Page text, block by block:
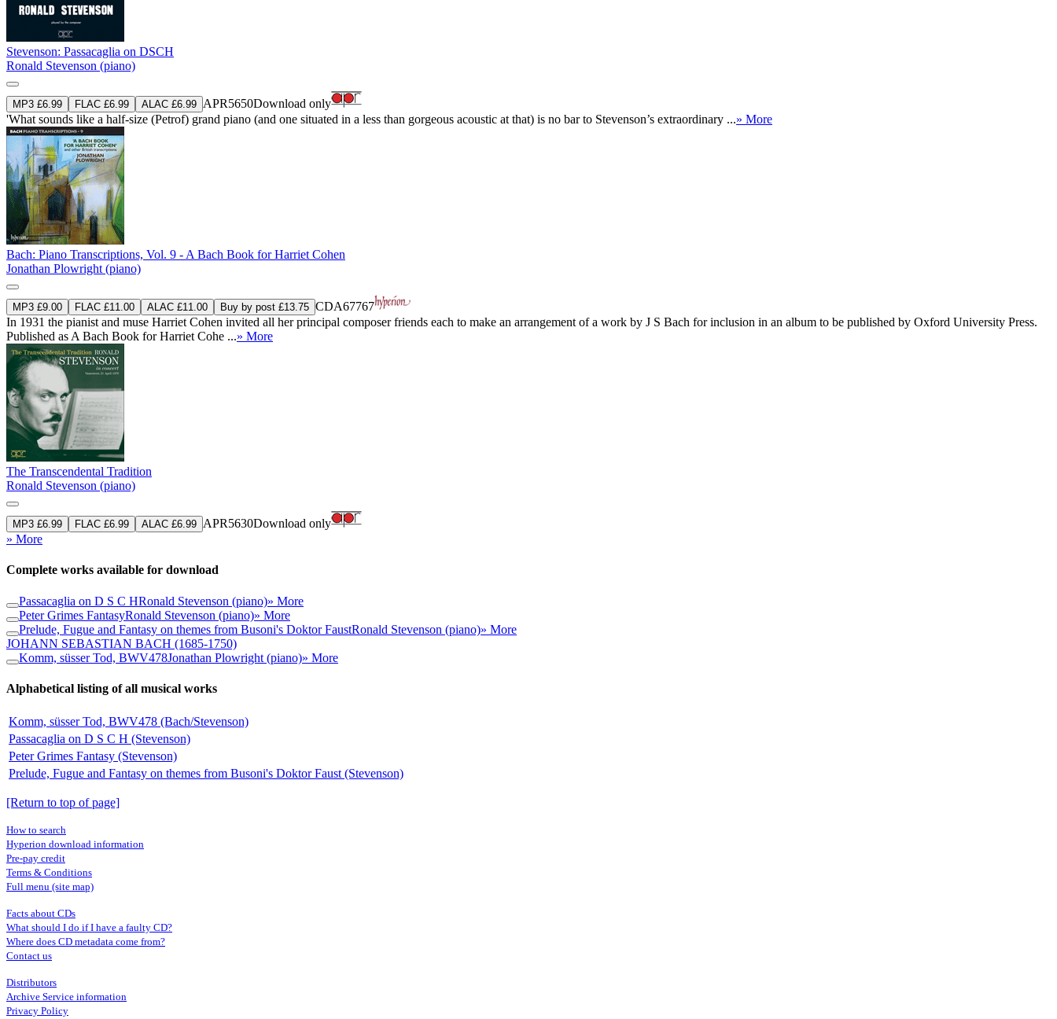
Stevenson: Passacaglia on DSCH
Ronald Stevenson (piano)
MP3 £6.99 FLAC £6.99 ALAC £6.99 APR5650Download only
'What sounds like a half-size (Petrof) grand piano (and one situated in a less than gorgeous acoustic at that) is no bar to Stevenson’s extraordinary ...» More
Bach: Piano Transcriptions, Vol. 9 - A Bach Book for Harriet Cohen
Jonathan Plowright (piano)
MP3 £9.00 FLAC £11.00 ALAC £11.00 Buy by post £13.75 CDA67767
In 1931 the pianist and muse Harriet Cohen invited all her principal composer friends each to make an arrangement of a work by J S Bach for inclusion in an album to be published by Oxford University Press.
Published as A Bach Book for Harriet Cohe ...» More
The Transcendental Tradition
Ronald Stevenson (piano)
MP3 £6.99 FLAC £6.99 ALAC £6.99 APR5630Download only
» More
Complete works available for download
Passacaglia on D S C HRonald Stevenson (piano)» More
Peter Grimes FantasyRonald Stevenson (piano)» More
Prelude, Fugue and Fantasy on themes from Busoni's Doktor FaustRonald Stevenson (piano)» More
JOHANN SEBASTIAN BACH (1685-1750)
Komm, süsser Tod, BWV478Jonathan Plowright (piano)» More
Alphabetical listing of all musical works
Komm, süsser Tod, BWV478 (Bach/Stevenson)
Passacaglia on D S C H (Stevenson)
Peter Grimes Fantasy (Stevenson)
Prelude, Fugue and Fantasy on themes from Busoni's Doktor Faust (Stevenson)
[Return to top of page]
How to search
Hyperion download information
Pre-pay credit
Terms & Conditions
Full menu (site map)
Facts about CDs
What should I do if I have a faulty CD?
Where does CD metadata come from?
Contact us
Distributors
Archive Service information
Privacy Policy